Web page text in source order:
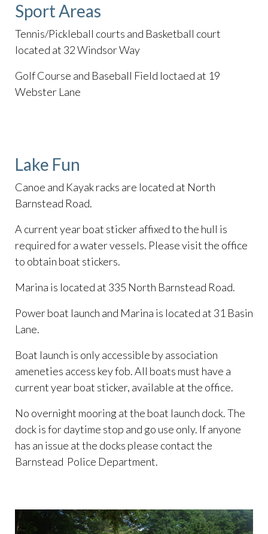
Sport Areas
Tennis/Pickleball courts and Basketball court
located at 32 Windsor Way
Golf Course and Baseball Field loctaed at 19
Webster Lane
Lake Fun
Canoe and Kayak racks are located at North
Barnstead Road.
A current year boat sticker affixed to the hull is
required for a water vessels. Please visit the office
to obtain boat stickers.
Marina is located at 335 North Barnstead Road.
Power boat launch and Marina is located at 31 Basin
Lane.
Boat launch is only accessible by association
ameneties access key fob. All boats must have a
current year boat sticker, available at the office.
No overnight mooring at the boat launch dock. The
dock is for daytime stop and go use only. If anyone
has an issue at the docks please contact the
Barnstead Police Department.